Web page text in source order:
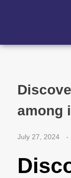
among
July 27, 2024